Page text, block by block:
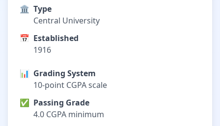
🏛️ Type
Central University
📅 Established
1916
📊 Grading System
10-point CGPA scale
✅ Passing Grade
4.0 CGPA minimum